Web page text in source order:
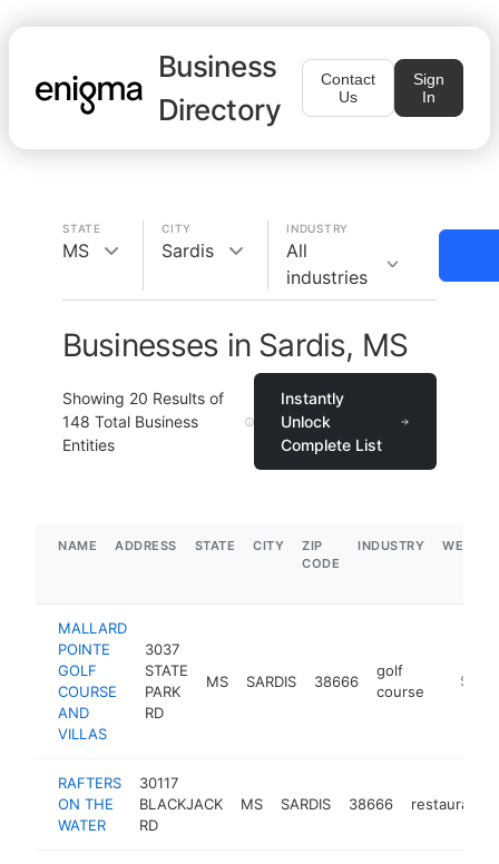
Business
Directory
Contact
Us
Sign
In
STATE
MS
CITY
Sardis
INDUSTRY
All
industries
Businesses in Sardis, MS
Showing 20 Results of
148 Total Business
Entities
Instantly
Unlock
Complete List
NAME ADDRESS STATE CITY
ZIP
CODE
INDUSTRY
MALLARD
POINTE
GOLF
COURSE
AND
VILLAS
3037
STATE
PARK
RD
MS SARDIS 38666
golf
course
RAFTERS
ON THE
WATER
30117
BLACKJACK
RD
MS SARDIS 38666 restaurant